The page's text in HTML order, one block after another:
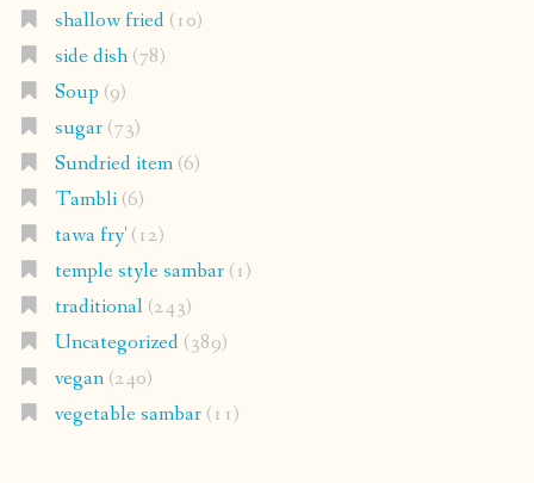
shallow fried(10)
side dish(78)
Soup (9)
sugar(73)
Sundried item(6)
Tambli(6)
tawa fry'(12)
temple style sambar(1)
traditional(243)
Uncategorized(389)
vegan(240)
vegetable sambar(11)